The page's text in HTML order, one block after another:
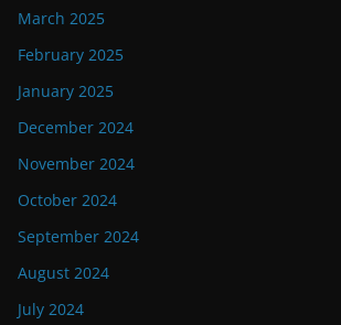
March 2025
February 2025
January 2025
December 2024
November 2024
October 2024
September 2024
August 2024
July 2024